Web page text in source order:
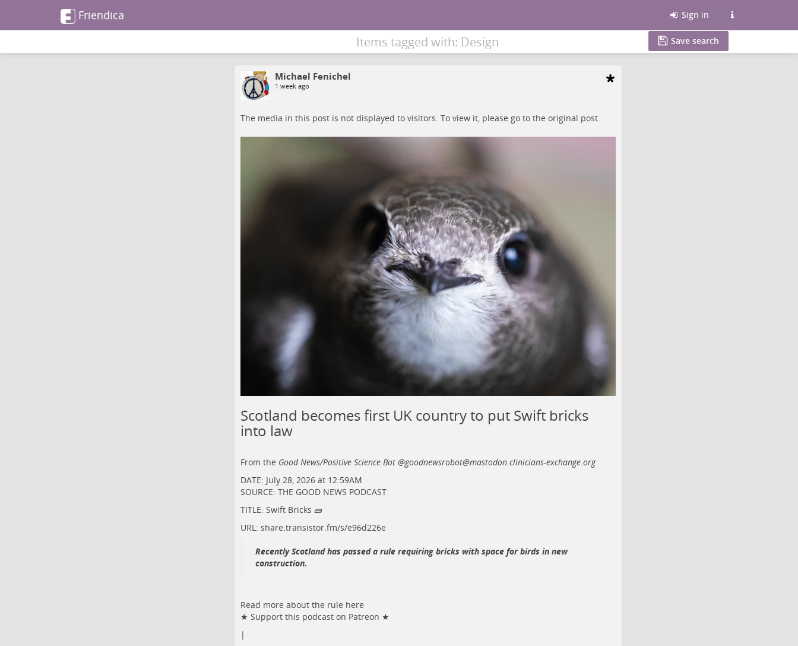
Friendica Sign in
Items tagged with: Design Save search
Michael Fenichel
1 week ago
The media in this post is not displayed to visitors. To view it, please go to the original post.
Scotland becomes first UK country to put Swift bricks
into law
From the Good News/Positive Science Bot @goodnewsrobot@mastodon.clinicians-exchange.org
DATE: July 28, 2026 at 12:59AM
SOURCE: THE GOOD NEWS PODCAST
TITLE: Swift Bricks 🧱
URL: share.transistor.fm/s/e96d226e
Recently Scotland has passed a rule requiring bricks with space for birds in new
construction.
Read more about the rule here
★ Support this podcast on Patreon ★
|